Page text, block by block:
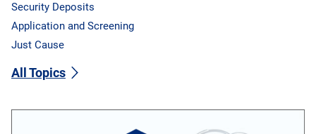
Security Deposits
Application and Screening
Just Cause
All Topics